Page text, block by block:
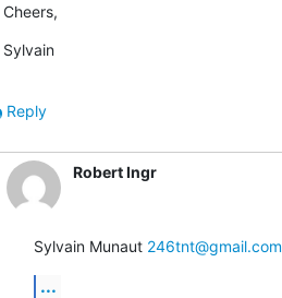
Cheers,
Sylvain
Reply
Robert Ingr
Sylvain Munaut 246tnt@gmail.com
...